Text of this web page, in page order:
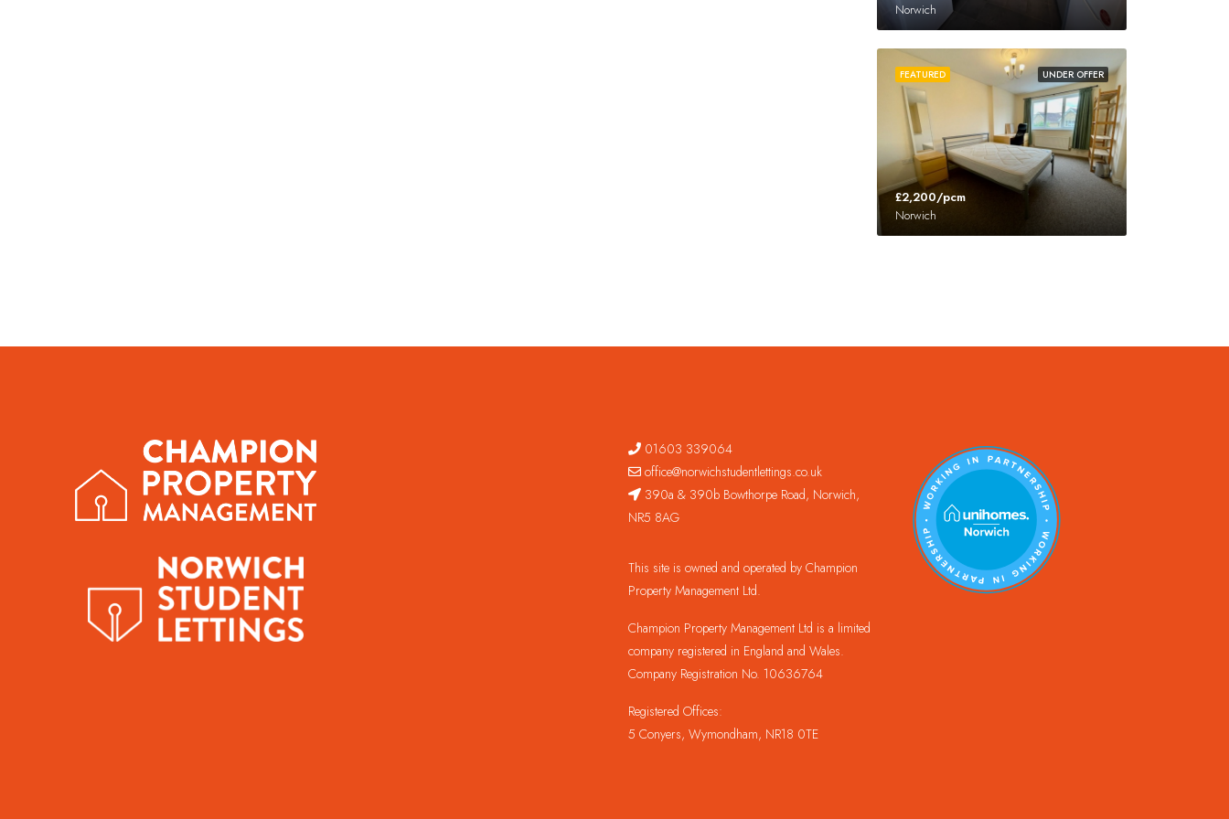
Norwich
UNDER OFFER
FEATURED
£2,200/pcm
Norwich
01603 339064
office@norwichstudentlettings.co.uk
390a & 390b Bowthorpe Road, Norwich,
NR5 8AG
This site is owned and operated by Champion
Property Management Ltd.
Champion Property Management Ltd is a limited
company registered in England and Wales.
Company Registration No. 10636764
Registered Offices:
5 Conyers, Wymondham, NR18 0TE